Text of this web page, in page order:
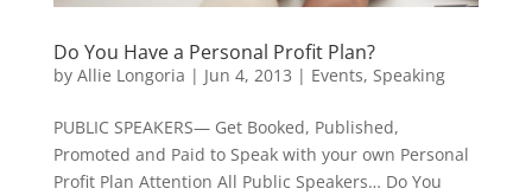
Do You Have a Personal Profit Plan?
by Allie Longoria | Jun 4, 2013 | Events, Speaking
PUBLIC SPEAKERS— Get Booked, Published,
Promoted and Paid to Speak with your own Personal
Profit Plan Attention All Public Speakers… Do You